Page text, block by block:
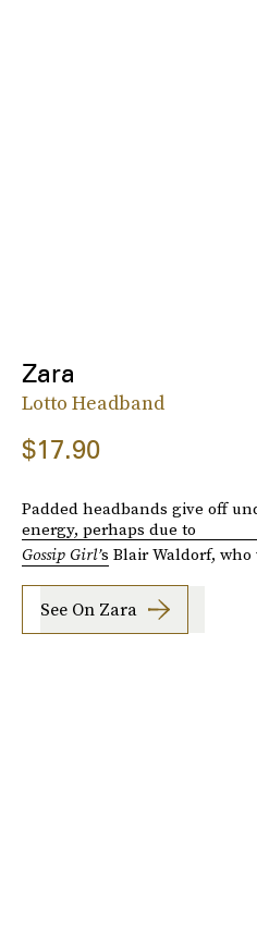
Zara
Lotto Headband
$17.90
Padded headbands give off
energy, perhaps due to
Gossip Girl’s Blair Waldorf,
See On Zara